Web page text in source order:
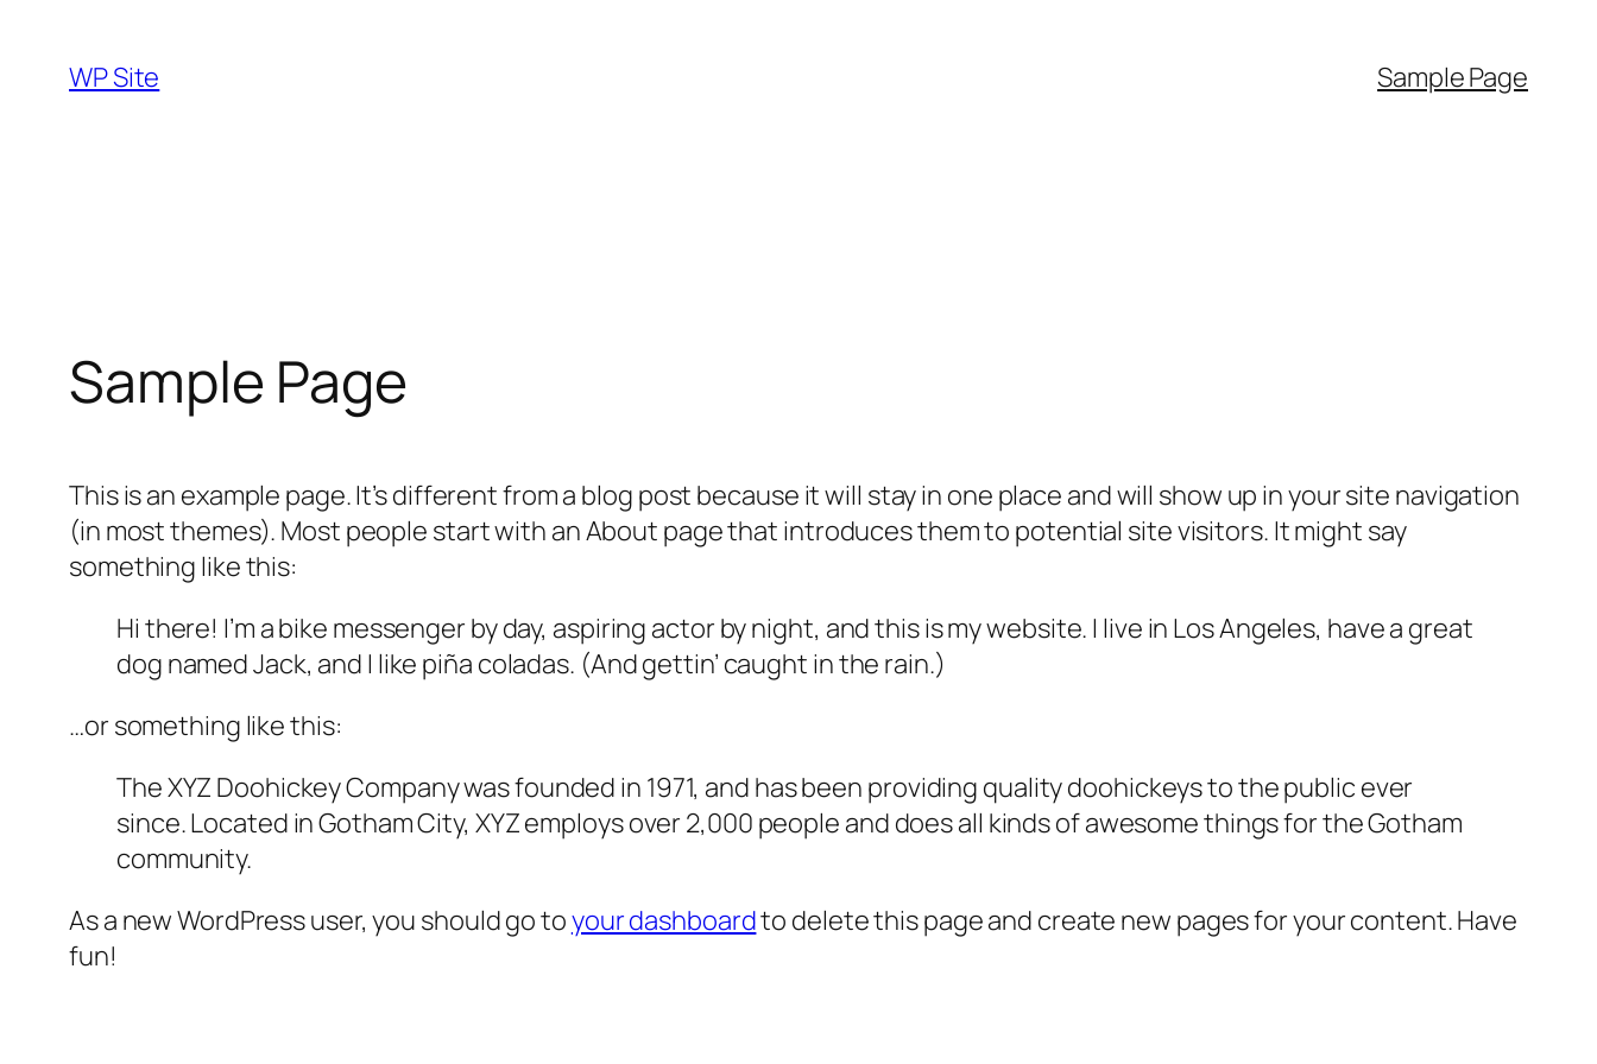
content
WP Site Sample Page
Sample Page
This is an example page. It’s different from a blog post because it will stay in one place and will show up in your site navigation
(in most themes). Most people start with an About page that introduces them to potential site visitors. It might say
something like this:
Hi there! I’m a bike messenger by day, aspiring actor by night, and this is my website. I live in Los Angeles, have a great
dog named Jack, and I like piña coladas. (And gettin’ caught in the rain.)
…or something like this:
The XYZ Doohickey Company was founded in 1971, and has been providing quality doohickeys to the public ever
since. Located in Gotham City, XYZ employs over 2,000 people and does all kinds of awesome things for the Gotham
community.
As a new WordPress user, you should go toyour dashboardto delete this page and create new pages for your content. Have
fun!